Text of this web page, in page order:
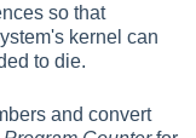
so that
kernel can
to die.
and convert